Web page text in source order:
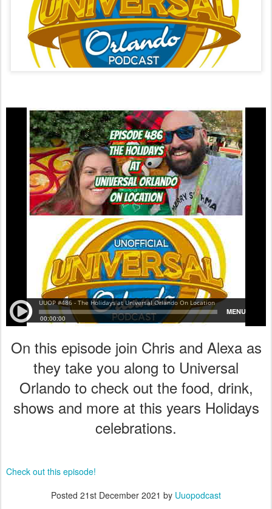
On this episode join Chris and Alexa as
they take you along to Universal
Orlando to check out the food, drink,
shows and more at this years Holidays
celebrations.
Check out this episode!
Posted 21st December 2021 by Uuopodcast